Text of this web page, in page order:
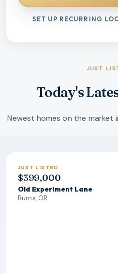
SET UP RECURRING
JUST
Today's
Newest homes on the market
JUST LISTED
$399,000
Old Experiment Lane
Burns, OR